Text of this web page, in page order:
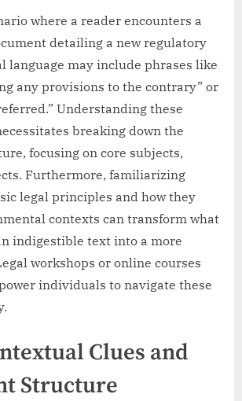
where a reader encounters a
detailing a new regulatory
language may include phrases like
any provisions to the contrary” or
Understanding these
breaking down the
focusing on core subjects,
Furthermore, familiarizing
legal principles and how they
contexts can transform what
indigestible text into a more
workshops or online courses
individuals to navigate these
Clues and
Structure